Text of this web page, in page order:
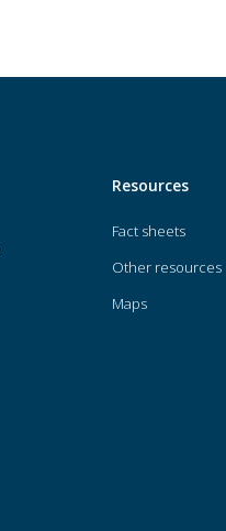
Resources
Fact sheets
Other resources
Maps